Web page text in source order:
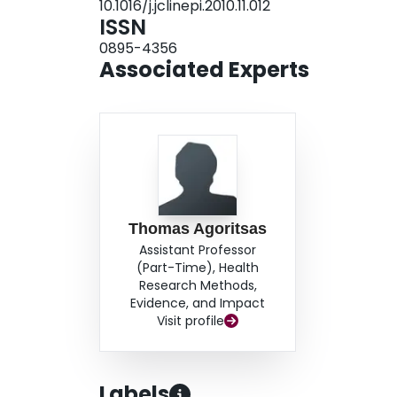
correlations among the predictors must be
necessary sample size.
10.1016/j.jclinepi.2010.11.012
ISSN
0895-4356
Associated Experts
Thomas Agoritsas
Assistant Professor
(Part-Time), Health
Research Methods,
Evidence, and Impact
Visit profile